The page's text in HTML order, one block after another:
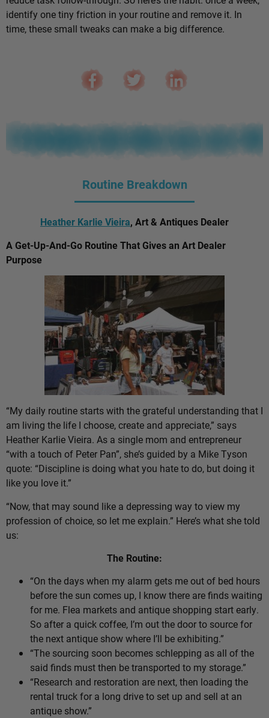
identify one tiny friction in your routine and remove it. In
time, these small tweaks can make a big difference.
Routine Breakdown
Heather Karlie Vieira, Art & Antiques Dealer
A Get-Up-And-Go Routine That Gives an Art Dealer
Purpose
“My daily routine starts with the grateful understanding that I
am living the life I choose, create and appreciate,” says
Heather Karlie Vieira. As a single mom and entrepreneur
“with a touch of Peter Pan”, she’s guided by a Mike Tyson
quote: “Discipline is doing what you hate to do, but doing it
like you love it.”
“Now, that may sound like a depressing way to view my
profession of choice, so let me explain.” Here’s what she told
us:
The Routine:
“On the days when my alarm gets me out of bed hours
before the sun comes up, I know there are finds waiting
for me. Flea markets and antique shopping start early.
So after a quick coffee, I’m out the door to source for
the next antique show where I’ll be exhibiting.”
“The sourcing soon becomes schlepping as all of the
said finds must then be transported to my storage.”
“Research and restoration are next, then loading the
rental truck for a long drive to set up and sell at an
antique show.”